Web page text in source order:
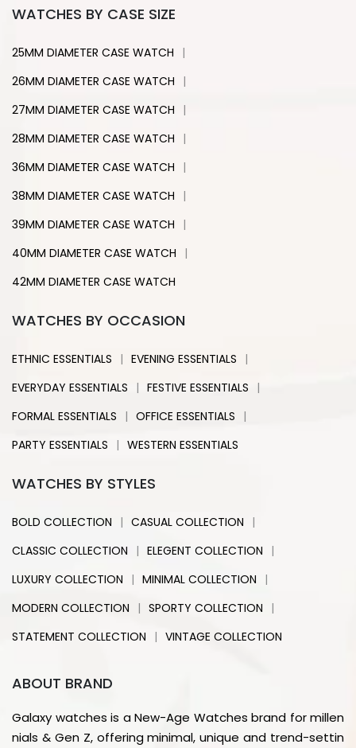
WATCHES BY CASE SIZE
25MM DIAMETER CASE WATCH |
26MM DIAMETER CASE WATCH |
27MM DIAMETER CASE WATCH |
28MM DIAMETER CASE WATCH |
36MM DIAMETER CASE WATCH |
38MM DIAMETER CASE WATCH |
39MM DIAMETER CASE WATCH |
40MM DIAMETER CASE WATCH |
42MM DIAMETER CASE WATCH
WATCHES BY OCCASION
ETHNIC ESSENTIALS | EVENING ESSENTIALS |
EVERYDAY ESSENTIALS | FESTIVE ESSENTIALS |
FORMAL ESSENTIALS | OFFICE ESSENTIALS |
PARTY ESSENTIALS | WESTERN ESSENTIALS
WATCHES BY STYLES
BOLD COLLECTION | CASUAL COLLECTION |
CLASSIC COLLECTION | ELEGENT COLLECTION |
LUXURY COLLECTION | MINIMAL COLLECTION |
MODERN COLLECTION | SPORTY COLLECTION |
STATEMENT COLLECTION | VINTAGE COLLECTION
ABOUT BRAND
Galaxy watches is a New-Age Watches brand for millen
nials & Gen Z, offering minimal, unique and trend-settin